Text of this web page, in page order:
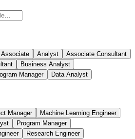
Associate Analyst
Associate Consultant
Business Analyst
Manager Data Analyst
Manager
Machine Learning Engineer
Program Manager
Research Engineer